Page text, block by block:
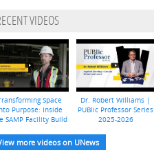
VIDEOS
Space
Purpose: Inside
SAMP Facility Build
Dr. Robert Williams |
PUBlic Professor Series
2025-2026
more videos on UNews